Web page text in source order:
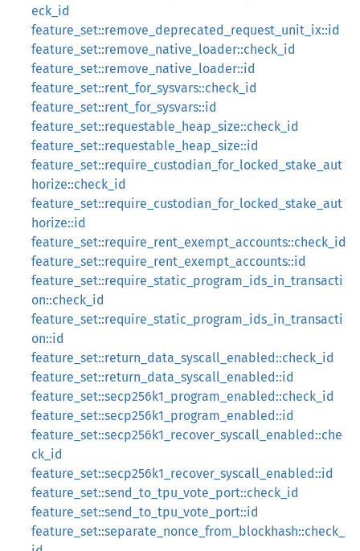
eck_id
feature_set::remove_deprecated_request_unit_ix::id
feature_set::remove_native_loader::check_id
feature_set::remove_native_loader::id
feature_set::rent_for_sysvars::check_id
feature_set::rent_for_sysvars::id
feature_set::requestable_heap_size::check_id
feature_set::requestable_heap_size::id
feature_set::require_custodian_for_locked_stake_aut
horize::check_id
feature_set::require_custodian_for_locked_stake_aut
horize::id
feature_set::require_rent_exempt_accounts::check_id
feature_set::require_rent_exempt_accounts::id
feature_set::require_static_program_ids_in_transacti
on::check_id
feature_set::require_static_program_ids_in_transacti
on::id
feature_set::return_data_syscall_enabled::check_id
feature_set::return_data_syscall_enabled::id
feature_set::secp256k1_program_enabled::check_id
feature_set::secp256k1_program_enabled::id
feature_set::secp256k1_recover_syscall_enabled::che
ck_id
feature_set::secp256k1_recover_syscall_enabled::id
feature_set::send_to_tpu_vote_port::check_id
feature_set::send_to_tpu_vote_port::id
feature_set::separate_nonce_from_blockhash::check_